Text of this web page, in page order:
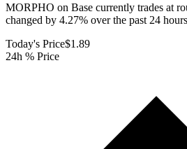
MORPHO on Base currently trades at
changed by 4.27% over the past 24
Today's Price$1.89
24h % Price